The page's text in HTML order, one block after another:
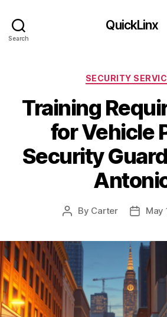
Search
QuickLinx
SECURITY
Training
for Vehicle
Security
Post
By Carter
PostMay